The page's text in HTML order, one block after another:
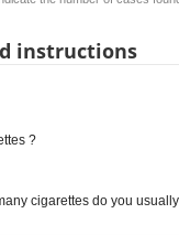
instructions
?
cigarettes do you